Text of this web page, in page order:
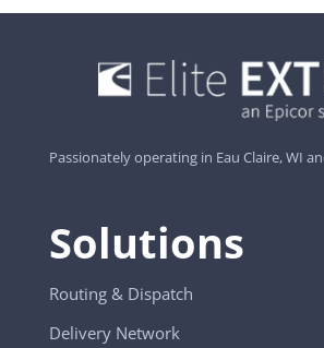
Passionately operating in Eau Claire, WI
Solutions
Routing & Dispatch
Delivery Network